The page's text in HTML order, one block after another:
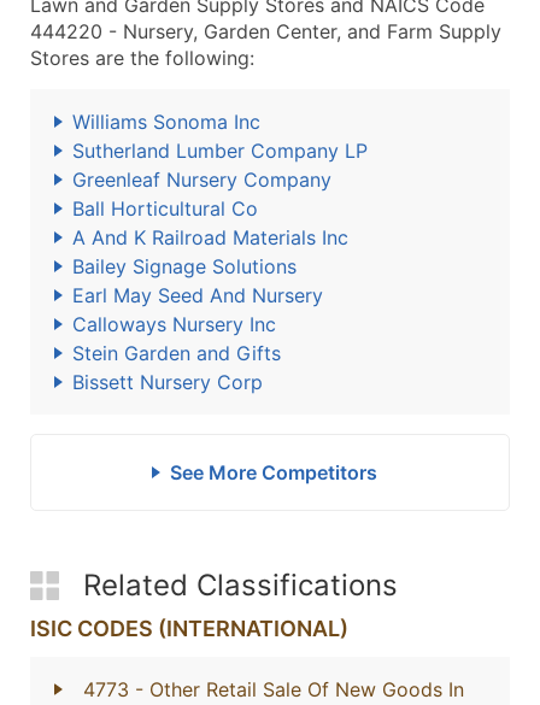
Lawn and Garden Supply Stores and NAICS Code
444220 - Nursery, Garden Center, and Farm Supply
Stores are the following:
Williams Sonoma Inc
Sutherland Lumber Company LP
Greenleaf Nursery Company
Ball Horticultural Co
A And K Railroad Materials Inc
Bailey Signage Solutions
Earl May Seed And Nursery
Calloways Nursery Inc
Stein Garden and Gifts
Bissett Nursery Corp
See More Competitors
Related Classifications
ISIC CODES (INTERNATIONAL)
4773 - Other Retail Sale Of New Goods In